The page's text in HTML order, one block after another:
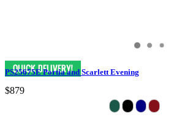
PS25675E Portia and Scarlett Evening
$879